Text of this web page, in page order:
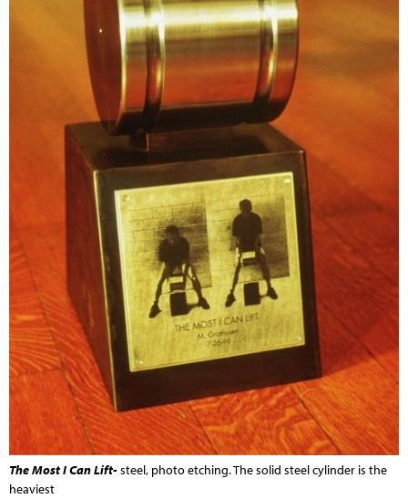
The Most I Can Lift-steel, photo etching. The solid steel cylinder is the
heaviest